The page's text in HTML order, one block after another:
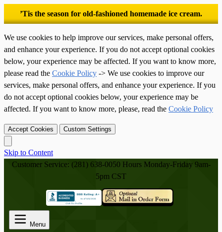
’Tis the season for old-fashioned homemade ice cream.
We use cookies to help improve our services, make personal offers,
and enhance your experience. If you do not accept optional cookies
below, your experience may be affected. If you want to know more,
please read the Cookie Policy -> We use cookies to improve our
services, make personal offers, and enhance your experience. If you
do not accept optional cookies below, your experience may be
affected. If you want to know more, please, read the Cookie Policy
Accept Cookies Custom Settings
Skip to Content
Menu
Customer Service: (281) 638-0050 Hours Monday-Friday 9am-
5pm CST